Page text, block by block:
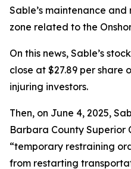
Sable’s maintenance
zone related to the
On this news, Sable’s
close at $27.89 per share
injuring investors.
Then, on June 4, 2025,
Barbara County
“temporary restraining
from restarting